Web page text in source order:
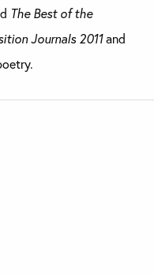
The Best of the
Journals 2011and